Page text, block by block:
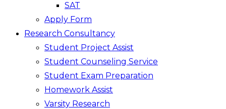
SAT
Apply Form
Research Consultancy
Student Project Assist
Student Counseling Service
Student Exam Preparation
Homework Assist
Varsity Research